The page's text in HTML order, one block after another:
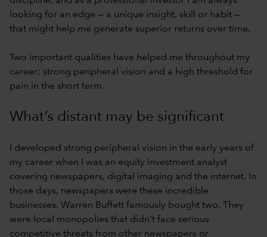
looking for an edge — a unique insight, skill or habit —
that might help me generate superior returns over time.
Two important qualities have helped me throughout my
career: strong peripheral vision and a high threshold for
pain in the short term.
What’s distant may be significant
I developed strong peripheral vision in the early years of
my career when I was an equity investment analyst
covering newspapers, digital imaging and the internet. In
those days, newspapers were these incredible
businesses. Warren Buffett famously bought two. They
were local monopolies that didn't face serious
competitive threats from other newspapers or